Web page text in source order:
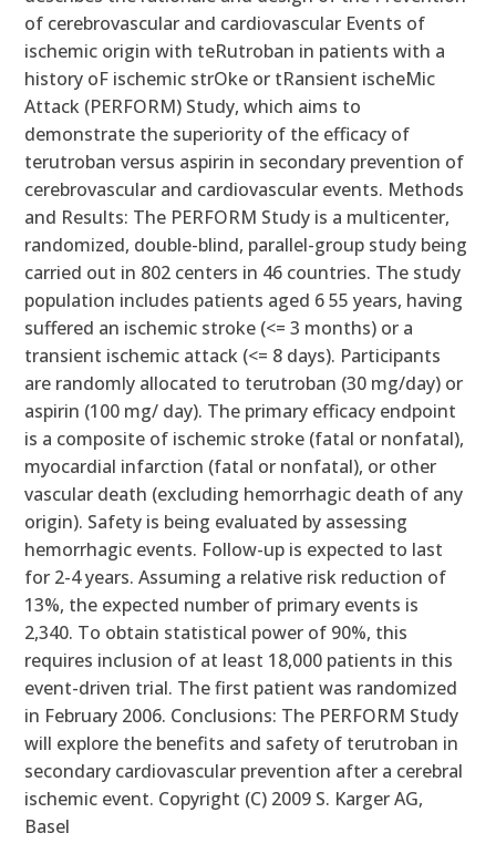
of cerebrovascular and cardiovascular Events of
ischemic origin with teRutroban in patients with a
history oF ischemic strOke or tRansient ischeMic
Attack (PERFORM) Study, which aims to
demonstrate the superiority of the efficacy of
terutroban versus aspirin in secondary prevention of
cerebrovascular and cardiovascular events. Methods
and Results: The PERFORM Study is a multicenter,
randomized, double-blind, parallel-group study being
carried out in 802 centers in 46 countries. The study
population includes patients aged 6 55 years, having
suffered an ischemic stroke (<= 3 months) or a
transient ischemic attack (<= 8 days). Participants
are randomly allocated to terutroban (30 mg/day) or
aspirin (100 mg/ day). The primary efficacy endpoint
is a composite of ischemic stroke (fatal or nonfatal),
myocardial infarction (fatal or nonfatal), or other
vascular death (excluding hemorrhagic death of any
origin). Safety is being evaluated by assessing
hemorrhagic events. Follow-up is expected to last
for 2-4 years. Assuming a relative risk reduction of
13%, the expected number of primary events is
2,340. To obtain statistical power of 90%, this
requires inclusion of at least 18,000 patients in this
event-driven trial. The first patient was randomized
in February 2006. Conclusions: The PERFORM Study
will explore the benefits and safety of terutroban in
secondary cardiovascular prevention after a cerebral
ischemic event. Copyright (C) 2009 S. Karger AG,
Basel